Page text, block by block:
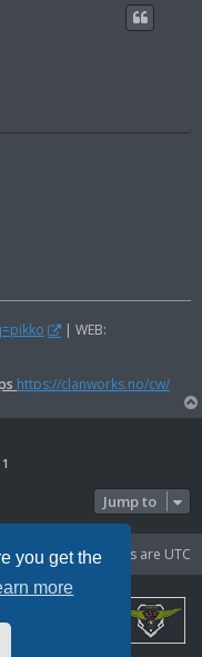
you get the
more
| WEB:
https://clanworks.no/cw/
1
Jump to
All times are UTC
cookies